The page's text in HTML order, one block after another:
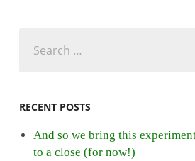
for:
RECENT POSTS
And so we bring this
to a close (for now!)